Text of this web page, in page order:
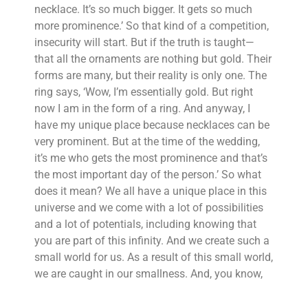
necklace. It’s so much bigger. It gets so much
more prominence.’ So that kind of a competition,
insecurity will start. But if the truth is taught—
that all the ornaments are nothing but gold. Their
forms are many, but their reality is only one. The
ring says, ‘Wow, I’m essentially gold. But right
now I am in the form of a ring. And anyway, I
have my unique place because necklaces can be
very prominent. But at the time of the wedding,
it’s me who gets the most prominence and that’s
the most important day of the person.’ So what
does it mean? We all have a unique place in this
universe and we come with a lot of possibilities
and a lot of potentials, including knowing that
you are part of this infinity. And we create such a
small world for us. As a result of this small world,
we are caught in our smallness. And, you know,